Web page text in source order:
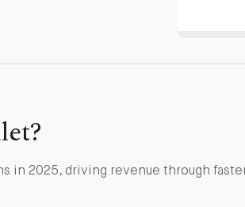
in 2025, driving revenue through